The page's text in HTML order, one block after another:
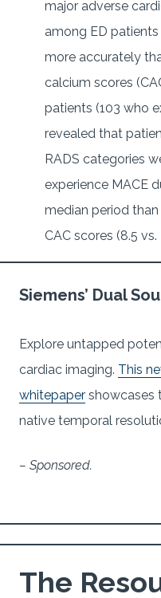
major adverse
among ED
more accurately
calcium scores
patients (103 who
revealed that
RADS categories
experience MACE
median period
CAC scores (8.5
Siemens’ Dual
Explore untapped
cardiac imaging. This
whitepaper showcases
native temporal
– Sponsored.
The